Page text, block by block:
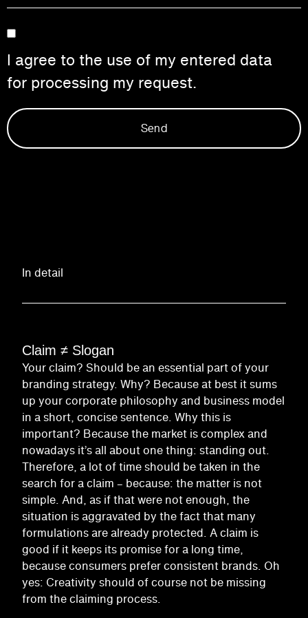
I agree to the use of my entered data
for processing my request.
Send
In detail
Claim ≠ Slogan
Your claim? Should be an essential part of your
branding strategy. Why? Because at best it sums
up your corporate philosophy and business model
in a short, concise sentence. Why this is
important? Because the market is complex and
nowadays it’s all about one thing: standing out.
Therefore, a lot of time should be taken in the
search for a claim – because: the matter is not
simple. And, as if that were not enough, the
situation is aggravated by the fact that many
formulations are already protected. A claim is
good if it keeps its promise for a long time,
because consumers prefer consistent brands. Oh
yes: Creativity should of course not be missing
from the claiming process.